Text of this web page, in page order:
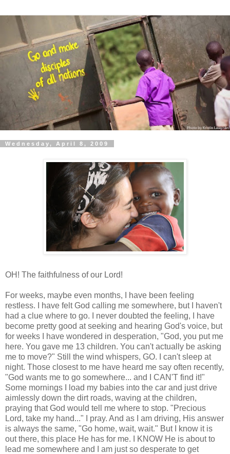
Wednesday, April 8, 2009
OH! The faithfulness of our Lord!
For weeks, maybe even months, I have been feeling
restless. I have felt God calling me somewhere, but I haven't
had a clue where to go. I never doubted the feeling, I have
become pretty good at seeking and hearing God's voice, but
for weeks I have wondered in desperation, "God, you put me
here. You gave me 13 children. You can't actually be asking
me to move?" Still the wind whispers, GO. I can't sleep at
night. Those closest to me have heard me say often recently,
"God wants me to go somewhere... and I CAN'T find it!"
Some mornings I load my babies into the car and just drive
aimlessly down the dirt roads, waving at the children,
praying that God would tell me where to stop. "Precious
Lord, take my hand..." I pray. And as I am driving, His answer
is always the same, "Go home, wait, wait." But I know it is
out there, this place He has for me. I KNOW He is about to
lead me somewhere and I am just so desperate to get